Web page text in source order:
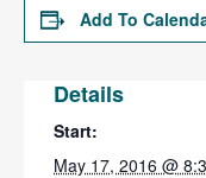
Add To
Details
Start:
May 17, 2016 @